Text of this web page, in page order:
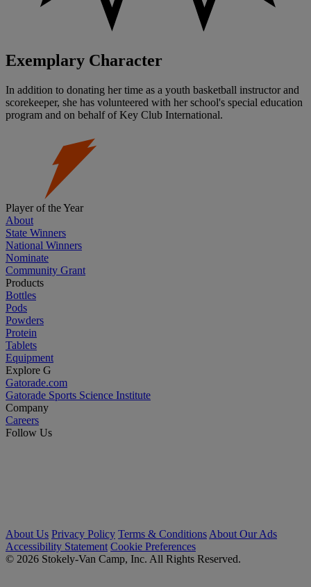
Exemplary Character
In addition to donating her time as a youth basketball instructor and
scorekeeper, she has volunteered with her school's special education
program and on behalf of Key Club International.
Player of the Year
About
State Winners
National Winners
Nominate
Community Grant
Products
Bottles
Pods
Powders
Protein
Tablets
Equipment
Explore G
Gatorade.com
Gatorade Sports Science Institute
Company
Careers
Follow Us
About Us Privacy Policy Terms & Conditions About Our Ads
Accessibility Statement Cookie Preferences
© 2026 Stokely-Van Camp, Inc. All Rights Reserved.